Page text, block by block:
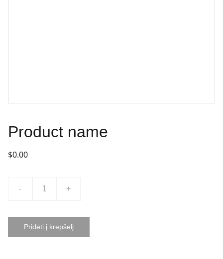
Product name
$0.00
- +
Pridėti į krepšelį